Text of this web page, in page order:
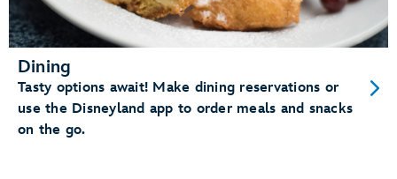
Dining
Tasty options await! Make dining reservations or
use the Disneyland app to order meals and snacks
on the go.